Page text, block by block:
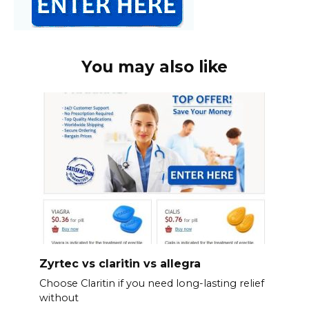
You may also like
Zyrtec vs claritin vs allegra
Choose Claritin if you need long-lasting relief
without